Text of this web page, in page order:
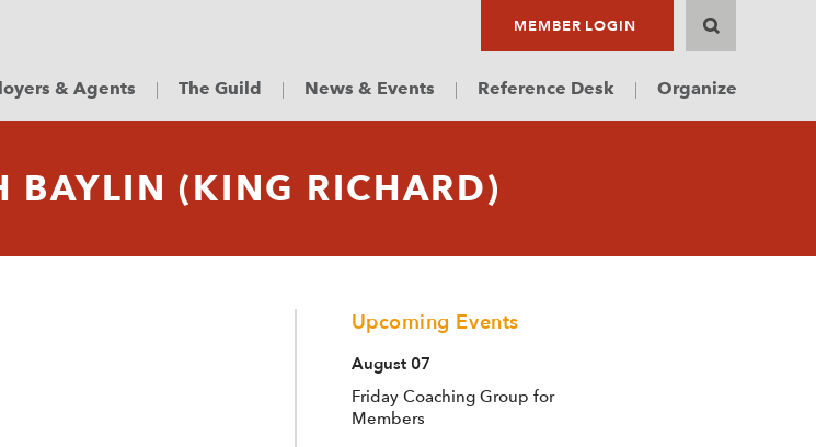
MEMBER LOGIN
& Agents The Guild News & Events Reference Desk Organize
BAYLIN (KING RICHARD)
Upcoming Events
August 07
Friday Coaching Group for
Members